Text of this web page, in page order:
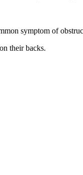
symptom of
their backs.